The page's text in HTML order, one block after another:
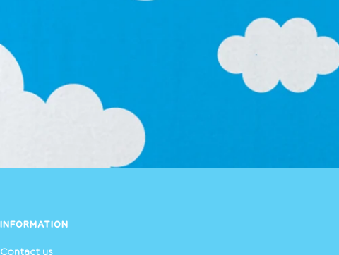
INFORMATION
Contact us